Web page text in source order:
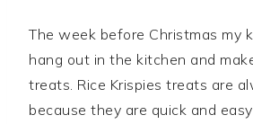
The week before Christmas my
hang out in the kitchen and
treats. Rice Krispies treats are
because they are quick and